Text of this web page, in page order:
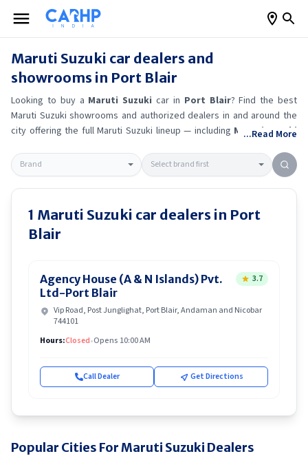
Maruti Suzuki car dealers and
showrooms in Port Blair
Looking to buy a Maruti Suzuki car in Port Blair? Find the best
Maruti Suzuki showrooms and authorized dealers in and around the
city offering the fullMaruti Suzuki lineup — including Maruti Suzuki
Suzuki Brezza
Get accurate on-road prices, EMI offers, and test
drive options directly from trusted outlets.Maruti Suzukidealerships
inPort Blairalso offer servicing, exchange bonuses, and EV
availability. Whether you're in locality, locate a Maruti Suzuki
showroom near you for the latest offers, finance schemes, and real-
time stock availability.
...Read More
1 Maruti Suzuki car dealers in Port
Blair
Agency House (A & N Islands) Pvt.
Ltd-Port Blair
3.7
Vip Road, Post Junglighat, Port Blair, Andaman and Nicobar
744101
Hours:Closed•Opens 10:00 AM
Call Dealer Get Directions
Popular Cities For Maruti Suzuki Dealers